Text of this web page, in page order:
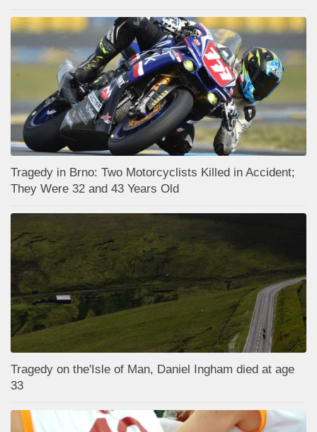
Tragedy in Brno: Two Motorcyclists Killed in Accident;
They Were 32 and 43 Years Old
Tragedy on the'Isle of Man, Daniel Ingham died at age
33